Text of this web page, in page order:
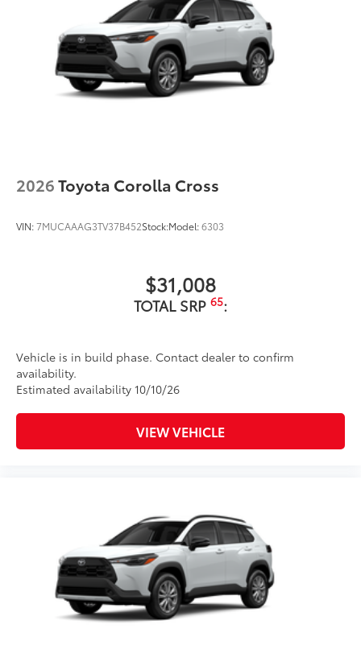
illuminated Front Badge. will make a
bold Toyota statement wherever your
adventures take you.
•Tested against harsh UV exposure to
resist fading, helping to ensure long-
lasting brilliance
additional optional accessories customer may choose
to add to vehicle.
2026Toyota Corolla Cross
VIN:7MUCAAAG3TV37B452Stock:Model:6303
$31,008
TOTAL SRP 65:
Vehicle is in build phase. Contact dealer to confirm
availability.
Estimated availability 10/10/26
VIEW VEHICLE